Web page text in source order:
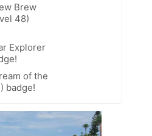
Brew
48)
Explorer
of the
badge!